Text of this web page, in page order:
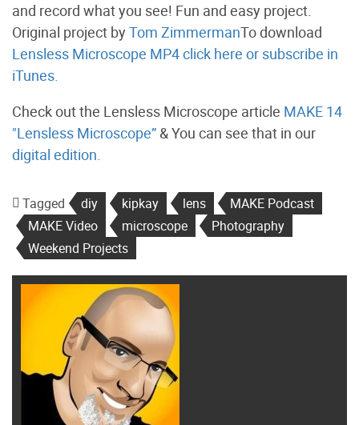
and record what you see! Fun and easy project.
Original project byTom ZimmermanTo download
Lensless Microscope MP4 click here or subscribe in
iTunes.
Check out the Lensless Microscope article MAKE 14
"Lensless Microscope” & You can see that in our
digital edition.
Tagged diy kipkay lens
MAKE Podcast
MAKE Video
microscope
Photography
Weekend Projects